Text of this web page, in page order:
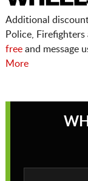
Additional
Police, Firefighters
freeand message
More